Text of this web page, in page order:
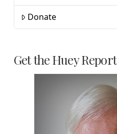
Donate
Get the Huey Report